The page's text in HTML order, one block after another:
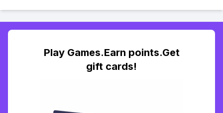
Play Games.Earn points.Get
gift cards!